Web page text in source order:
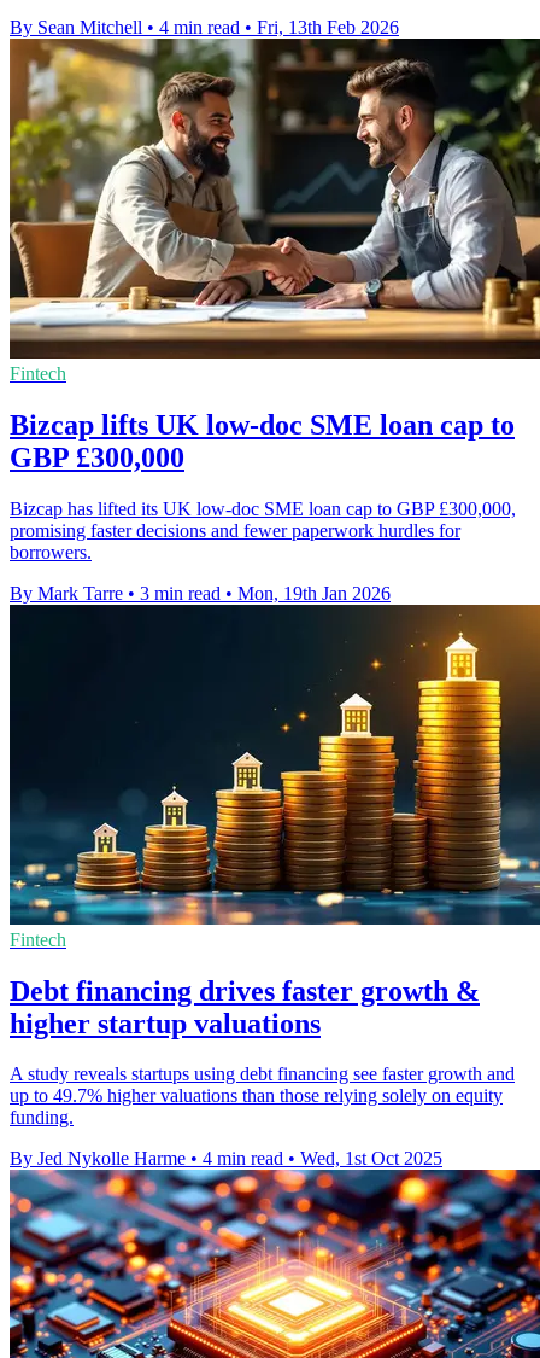
By Sean Mitchell • 4 min read • Fri, 13th Feb 2026
Fintech
Bizcap lifts UK low-doc SME loan cap to
GBP £300,000
Bizcap has lifted its UK low-doc SME loan cap to GBP £300,000,
promising faster decisions and fewer paperwork hurdles for
borrowers.
By Mark Tarre • 3 min read • Mon, 19th Jan 2026
Fintech
Debt financing drives faster growth &
higher startup valuations
A study reveals startups using debt financing see faster growth and
up to 49.7% higher valuations than those relying solely on equity
funding.
By Jed Nykolle Harme • 4 min read • Wed, 1st Oct 2025